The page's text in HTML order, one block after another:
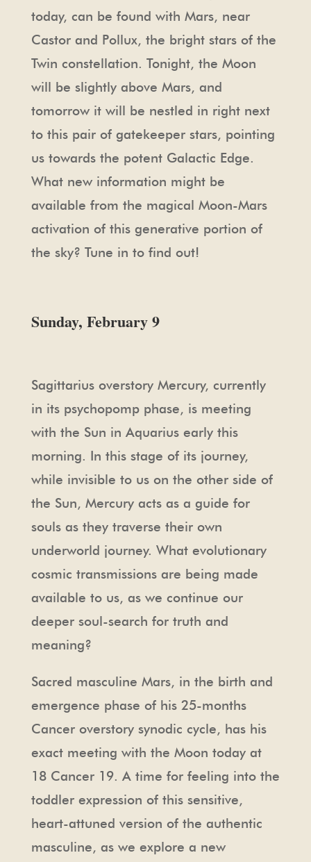
today, can be found with Mars, near
Castor and Pollux, the bright stars of the
Twin constellation. Tonight, the Moon
will be slightly above Mars, and
tomorrow it will be nestled in right next
to this pair of gatekeeper stars, pointing
us towards the potent Galactic Edge.
What new information might be
available from the magical Moon-Mars
activation of this generative portion of
the sky? Tune in to find out!
Sunday, February 9
Sagittarius overstory Mercury, currently
in its psychopomp phase, is meeting
with the Sun in Aquarius early this
morning. In this stage of its journey,
while invisible to us on the other side of
the Sun, Mercury acts as a guide for
souls as they traverse their own
underworld journey. What evolutionary
cosmic transmissions are being made
available to us, as we continue our
deeper soul-search for truth and
meaning?
Sacred masculine Mars, in the birth and
emergence phase of his 25-months
Cancer overstory synodic cycle, has his
exact meeting with the Moon today at
18 Cancer 19. A time for feeling into the
toddler expression of this sensitive,
heart-attuned version of the authentic
masculine, as we explore a new